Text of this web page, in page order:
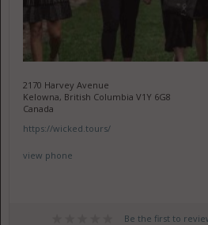
2170 Harvey Avenue
Kelowna, British Columbia V1Y 6G8
Canada
https://wicked.tours/
view phone
Be the first to